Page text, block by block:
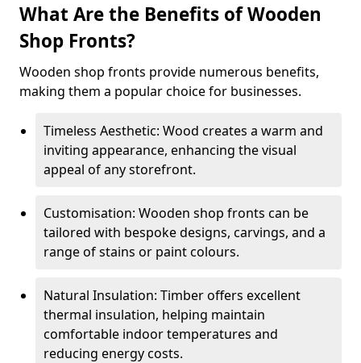
What Are the Benefits of Wooden
Shop Fronts?
Wooden shop fronts provide numerous benefits,
making them a popular choice for businesses.
Timeless Aesthetic: Wood creates a warm and
inviting appearance, enhancing the visual
appeal of any storefront.
Customisation: Wooden shop fronts can be
tailored with bespoke designs, carvings, and a
range of stains or paint colours.
Natural Insulation: Timber offers excellent
thermal insulation, helping maintain
comfortable indoor temperatures and
reducing energy costs.